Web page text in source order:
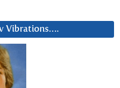
Vibrations….